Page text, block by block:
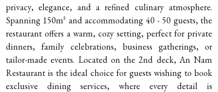
privacy, elegance, and a refined culinary atmosphere.
Spanning 150m² and accommodating 40 - 50 guests, the
restaurant offers a warm, cozy setting, perfect for private
dinners, family celebrations, business gatherings, or
tailor-made events. Located on the 2nd deck, An Nam
Restaurant is the ideal choice for guests wishing to book
exclusive dining services, where every detail is